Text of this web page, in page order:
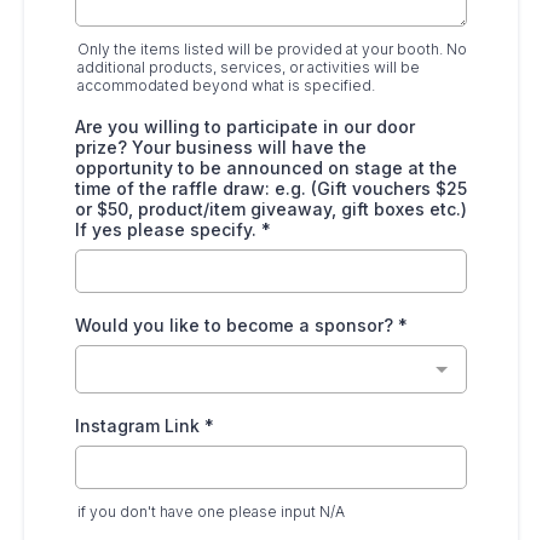
Only the items listed will be provided at your booth. No
additional products, services, or activities will be
accommodated beyond what is specified.
Are you willing to participate in our door
prize? Your business will have the
opportunity to be announced on stage at the
time of the raffle draw: e.g. (Gift vouchers $25
or $50, product/item giveaway, gift boxes etc.)
If yes please specify. *
Would you like to become a sponsor? *
Instagram Link *
if you don't have one please input N/A